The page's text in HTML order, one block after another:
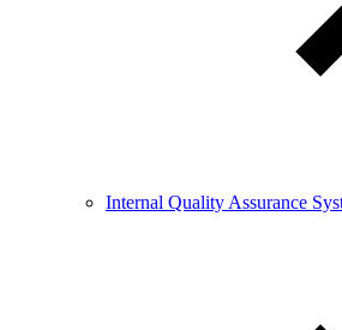
Internal Quality Assurance